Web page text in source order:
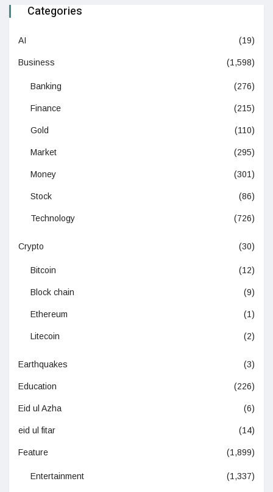
Categories
AI (19)
Business (1,598)
Banking (276)
Finance (215)
Gold (110)
Market (295)
Money (301)
Stock (86)
Technology (726)
Crypto (30)
Bitcoin (12)
Block chain (9)
Ethereum (1)
Litecoin (2)
Earthquakes (3)
Education (226)
Eid ul Azha (6)
eid ul fitar (14)
Feature (1,899)
Entertainment (1,337)